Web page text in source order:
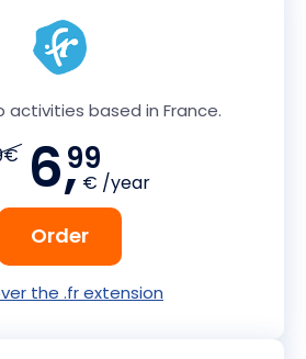
activities based in France.
6,99
€ /year
Order
the .fr extension